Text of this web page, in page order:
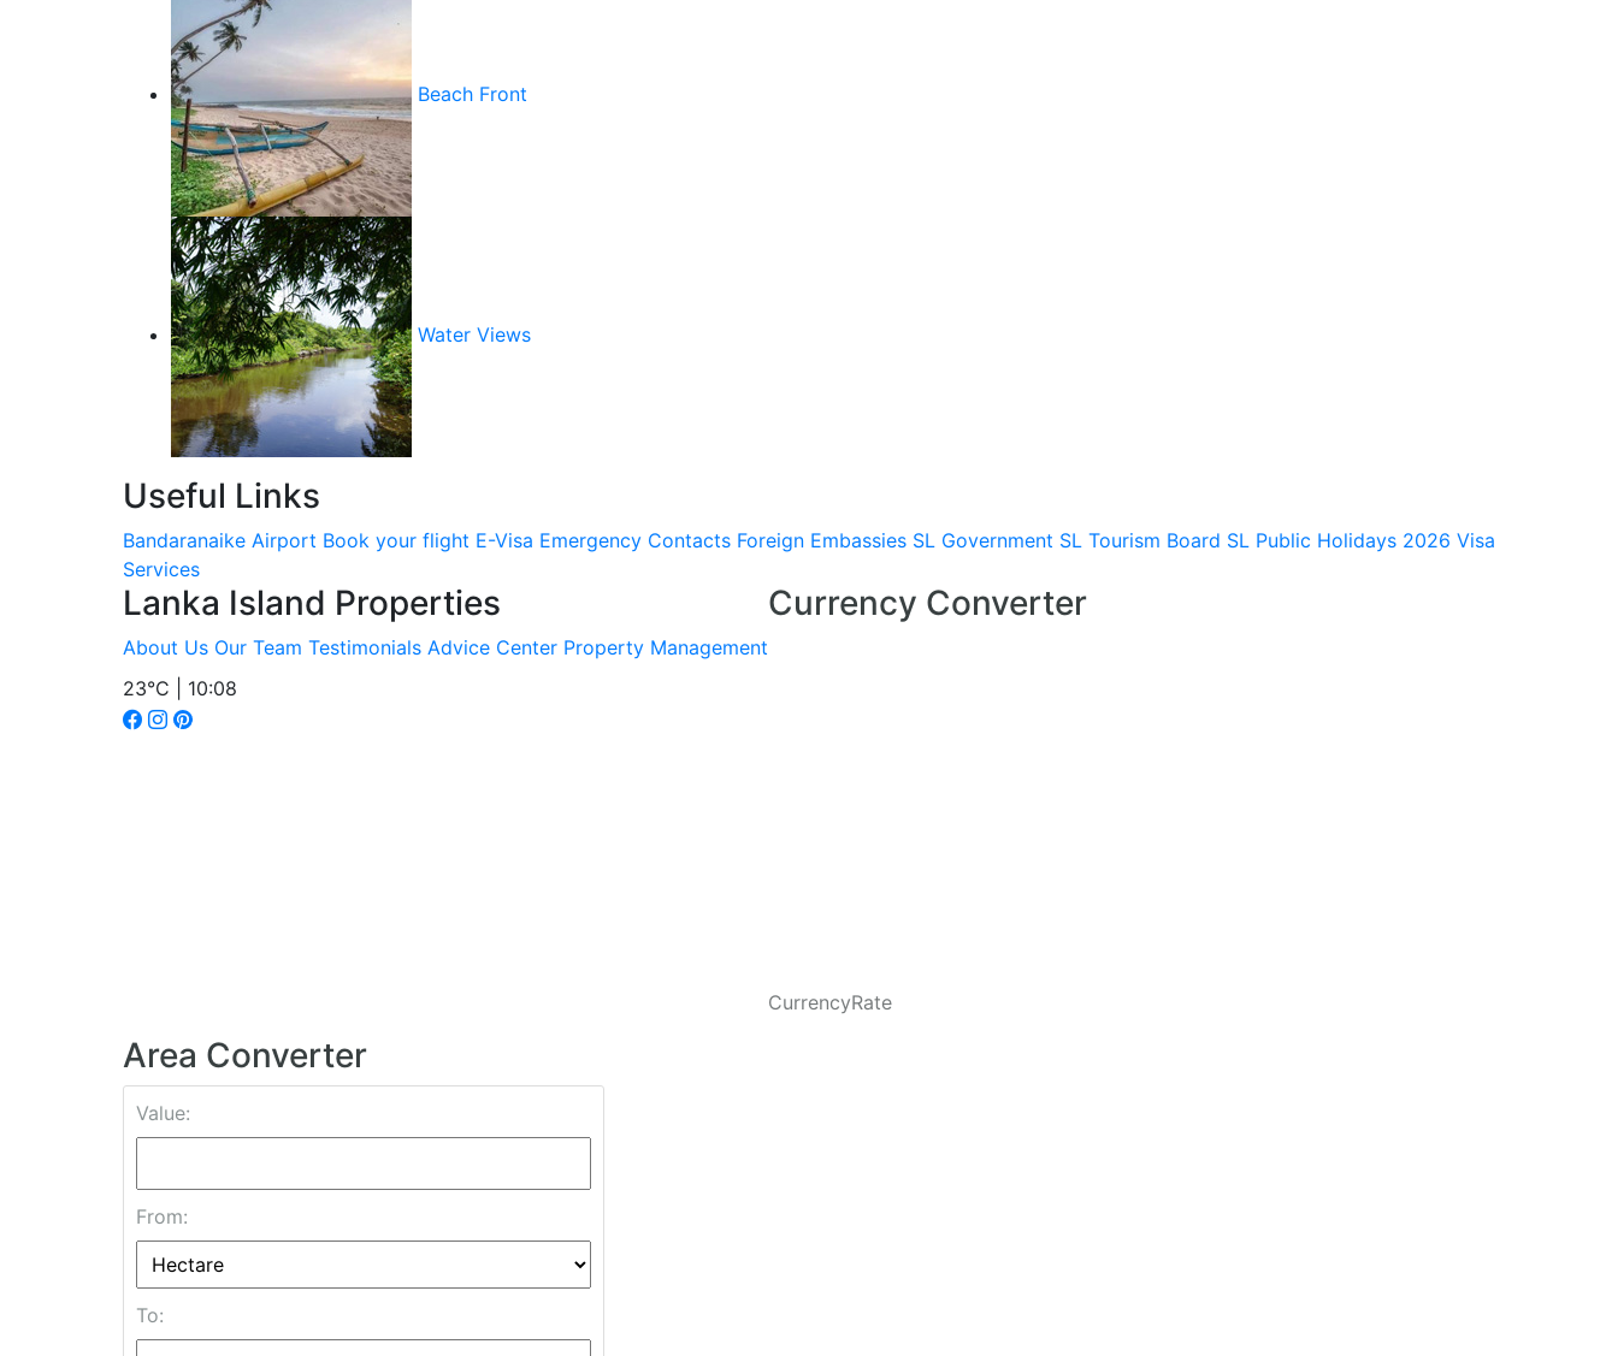
Beach Front
Water Views
Useful Links
Bandaranaike Airport Book your flight E-Visa Emergency Contacts Foreign Embassies SL Government SL Tourism Board SL Public Holidays 2026 Visa
Services
Lanka Island Properties
About Us Our Team Testimonials Advice Center Property Management
23°C | 10:08
Currency Converter
CurrencyRate
Area Converter
Value:
From:
To: